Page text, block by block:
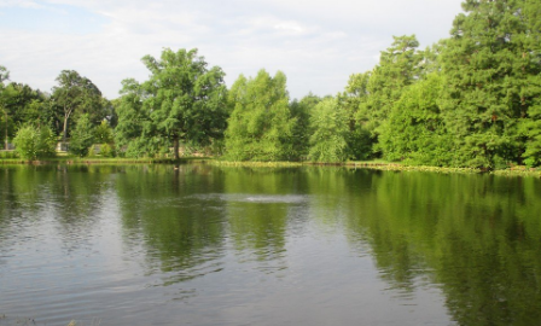
VISITOR & EDUCATION CENTER
VIEW ALL LOCATIONS (A-Z)